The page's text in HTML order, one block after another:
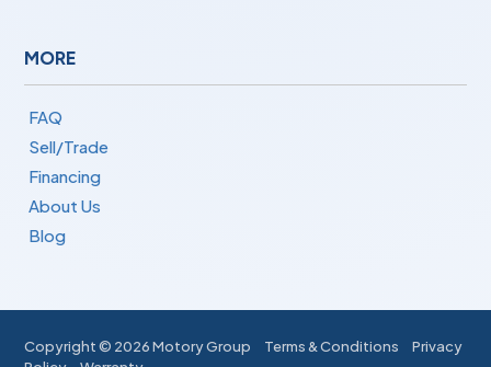
MORE
FAQ
Sell/Trade
Financing
About Us
Blog
Copyright © 2026 Motory Group Terms & Conditions
Privacy